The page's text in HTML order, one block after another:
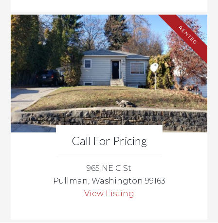
Call For Pricing
RENTED
965 NE C St
Pullman, Washington 99163
View Listing